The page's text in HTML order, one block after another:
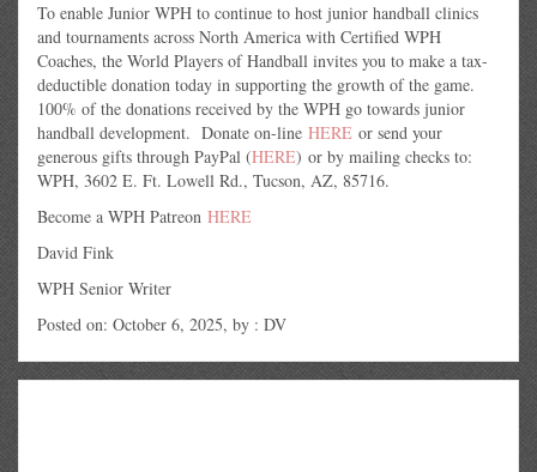
To enable Junior WPH to continue to host junior handball clinics
and tournaments across North America with Certified WPH
Coaches, the World Players of Handball invites you to make a tax-
deductible donation today in supporting the growth of the game.
100% of the donations received by the WPH go towards junior
handball development. Donate on-line HERE or send your
generous gifts through PayPal (HERE) or by mailing checks to:
WPH, 3602 E. Ft. Lowell Rd., Tucson, AZ, 85716.
Become a WPH Patreon HERE
David Fink
WPH Senior Writer
Posted on: October 6, 2025, by : DV